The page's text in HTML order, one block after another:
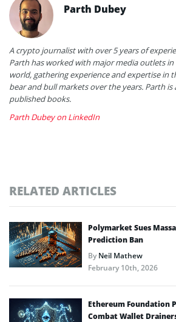
Parth Dubey
A crypto journalist with over 5 years of
Parth has worked with major media outlets
world, gathering experience and expertise in
bear and bull markets over the years. Parth is
published books.
Parth Dubey on LinkedIn
RELATED ARTICLES
Polymarket Sues
Prediction Ban
ByNeil Mathew
February 10th, 2026
Ethereum Foundation
Combat Wallet